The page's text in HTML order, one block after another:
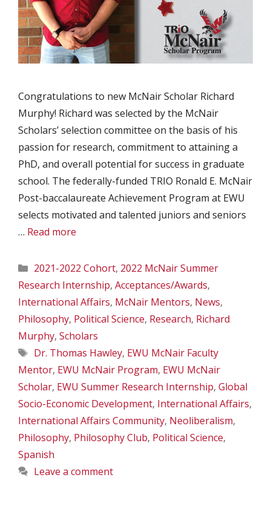
Congratulations to new McNair Scholar Richard
Murphy! Richard was selected by the McNair
Scholars’ selection committee on the basis of his
passion for research, commitment to attaining a
PhD, and overall potential for success in graduate
school. The federally-funded TRIO Ronald E. McNair
Post-baccalaureate Achievement Program at EWU
selects motivated and talented juniors and seniors
… Read more
Categories
2021-2022 Cohort, 2022 McNair Summer
Research Internship, Acceptances/Awards,
International Affairs, McNair Mentors, News,
Philosophy, Political Science, Research, Richard
Murphy, Scholars
Tags
Dr. Thomas Hawley, EWU McNair Faculty
Mentor, EWU McNair Program, EWU McNair
Scholar, EWU Summer Research Internship, Global
Socio-Economic Development, International Affairs,
International Affairs Community, Neoliberalism,
Philosophy, Philosophy Club, Political Science,
Spanish
Leave a comment